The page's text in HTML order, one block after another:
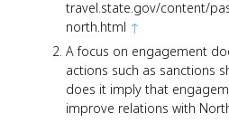
travel.state.gov/content/
north.html ↑
A focus on engagement
actions such as sanctions
does it imply that
improve relations with